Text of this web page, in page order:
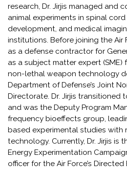
research, Dr. Jirjis managed and
animal experiments in spinal
development, and medical
institutions. Before joining the Air
as a defense contractor for
as a subject matter expert (SME)
non-lethal weapon technology
Department of Defense’s Joint
Directorate. Dr. Jirjis transitioned
and was the Deputy Program
frequency bioeffects group,
based experimental studies with
technology. Currently, Dr. Jirjis is
Energy Experimentation
officer for the Air Force’s